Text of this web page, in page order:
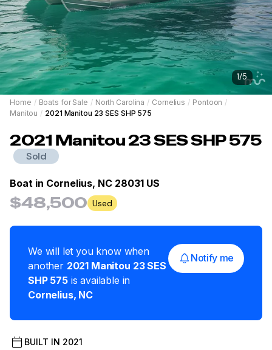
1/5
Home / Boats for Sale / North Carolina / Cornelius / Pontoon /
Manitou / 2021 Manitou 23 SES SHP 575
2021 Manitou23 SES SHP 575
Sold
Boat in Cornelius, NC 28031 US
$48,500 Used
We will let you know when
another 2021 Manitou 23 SES
SHP 575 is available in
Cornelius, NC
Notify me
BUILT IN 2021